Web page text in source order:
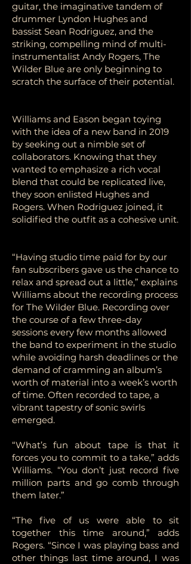
guitar, the imaginative tandem of
drummer Lyndon Hughes and
bassist Sean Rodriguez, and the
striking, compelling mind of multi-
instrumentalist Andy Rogers, The
Wilder Blue are only beginning to
scratch the surface of their potential.
Williams and Eason began toying
with the idea of a new band in 2019
by seeking out a nimble set of
collaborators. Knowing that they
wanted to emphasize a rich vocal
blend that could be replicated live,
they soon enlisted Hughes and
Rogers. When Rodriguez joined, it
solidified the outfit as a cohesive unit.
“Having studio time paid for by our
fan subscribers gave us the chance to
relax and spread out a little,” explains
Williams about the recording process
for The Wilder Blue. Recording over
the course of a few three-day
sessions every few months allowed
the band to experiment in the studio
while avoiding harsh deadlines or the
demand of cramming an album’s
worth of material into a week’s worth
of time. Often recorded to tape, a
vibrant tapestry of sonic swirls
emerged.
“What’s fun about tape is that it
forces you to commit to a take,” adds
Williams. “You don’t just record five
million parts and go comb through
them later.”
“The five of us were able to sit
together this time around,” adds
Rogers. “Since I was playing bass and
other things last time around, I was